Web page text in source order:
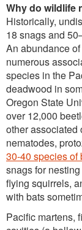
Why do wildlife
Historically,
18 snags and
An abundance
numerous
species in the
deadwood in
Oregon State
over 12,000
other associated
nematodes,
30-40 species of
snags for
flying squirrels,
with bats
Pacific martens,